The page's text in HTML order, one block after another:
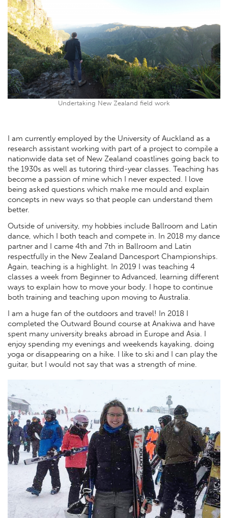
Undertaking New Zealand field work
I am currently employed by the University of Auckland as a
research assistant working with part of a project to compile a
nationwide data set of New Zealand coastlines going back to
the 1930s as well as tutoring third-year classes. Teaching has
become a passion of mine which I never expected. I love
being asked questions which make me mould and explain
concepts in new ways so that people can understand them
better.
Outside of university, my hobbies include Ballroom and Latin
dance, which I both teach and compete in. In 2018 my dance
partner and I came 4th and 7th in Ballroom and Latin
respectfully in the New Zealand Dancesport Championships.
Again, teaching is a highlight. In 2019 I was teaching 4
classes a week from Beginner to Advanced, learning different
ways to explain how to move your body. I hope to continue
both training and teaching upon moving to Australia.
I am a huge fan of the outdoors and travel! In 2018 I
completed the Outward Bound course at Anakiwa and have
spent many university breaks abroad in Europe and Asia. I
enjoy spending my evenings and weekends kayaking, doing
yoga or disappearing on a hike. I like to ski and I can play the
guitar, but I would not say that was a strength of mine.